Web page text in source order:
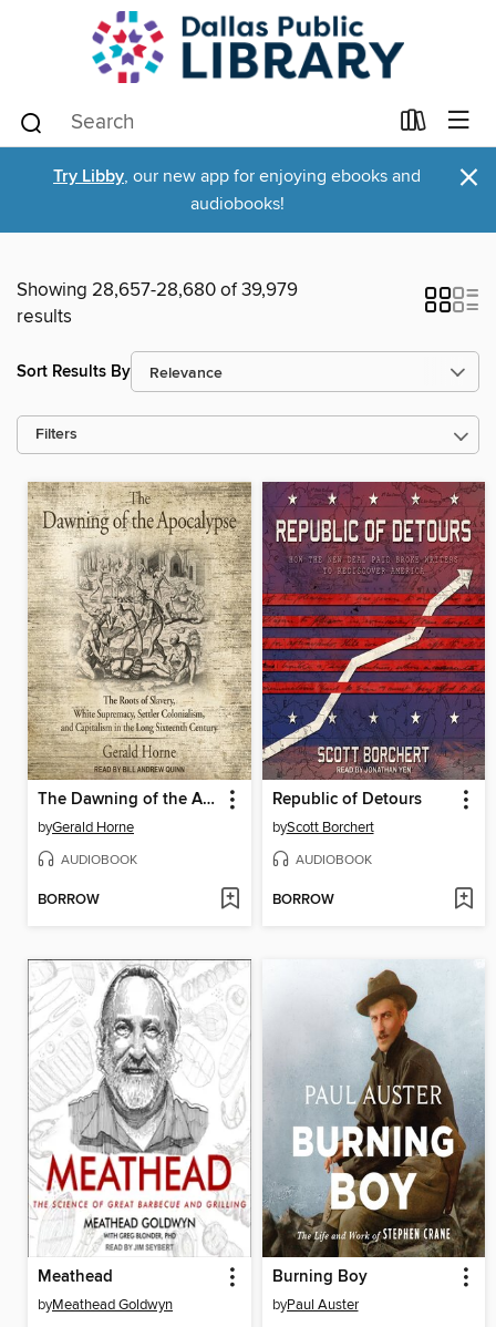
Try Libby, our new app for enjoying ebooks and
audiobooks!
×
Showing 28,657-28,680 of 39,979
results
Sort Results By
Filters
The Dawning of the Apocalypse
byGerald Horne
AUDIOBOOK
BORROW
Republic of Detours
byScott Borchert
AUDIOBOOK
BORROW
Meathead
byMeathead Goldwyn
Burning Boy
byPaul Auster